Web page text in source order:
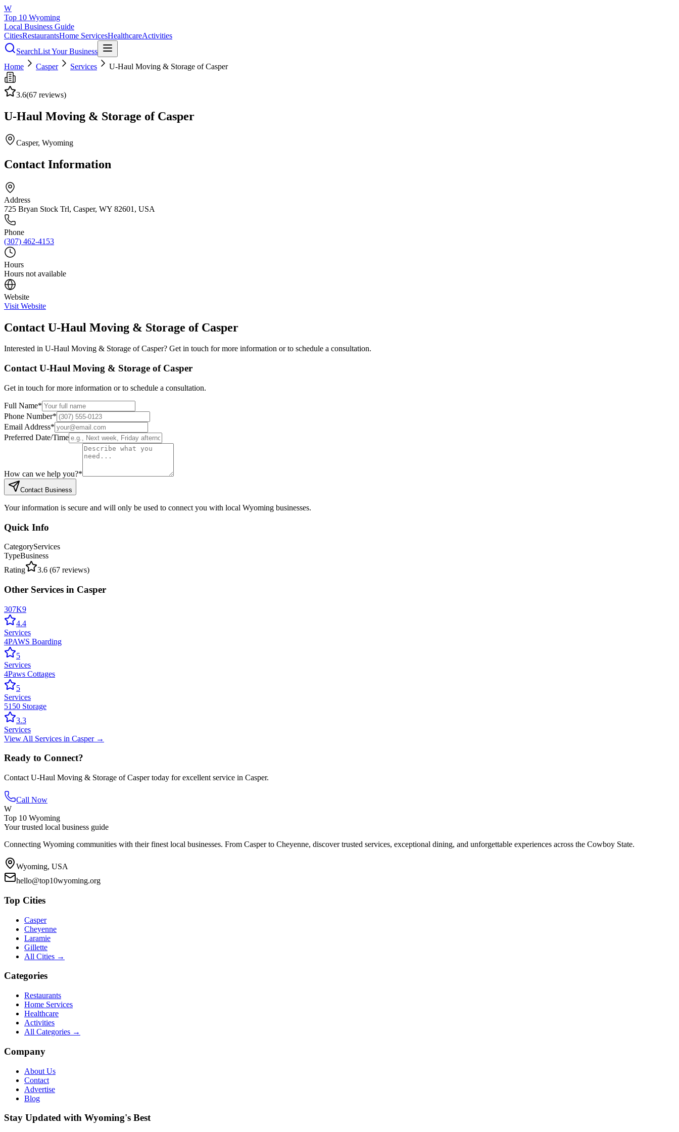
W
Top 10 Wyoming
Local Business Guide
CitiesRestaurantsHome ServicesHealthcareActivities
SearchList Your Business
Home
Casper Services U-Haul Moving & Storage of Casper
3.6(67 reviews)
U-Haul Moving & Storage of Casper
Casper, Wyoming
Contact Information
Address
725 Bryan Stock Trl, Casper, WY 82601, USA
Phone
(307) 462-4153
Hours
Hours not available
Website
Visit Website
Contact U-Haul Moving & Storage of Casper
Interested in U-Haul Moving & Storage of Casper? Get in touch for more information or to schedule a consultation.
Contact U-Haul Moving & Storage of Casper
Get in touch for more information or to schedule a consultation.
Full Name*
Phone Number*
Email Address*
Preferred Date/Time
How can we help you?*
Contact Business
Your information is secure and will only be used to connect you with local Wyoming businesses.
Quick Info
CategoryServices
TypeBusiness
Rating
3.6 (67 reviews)
Other Services in Casper
307K9
4.4
Services
4PAWS Boarding
5
Services
4Paws Cottages
5
Services
5150 Storage
3.3
Services
View All Services in Casper→
Ready to Connect?
Contact U-Haul Moving & Storage of Caspertoday for excellent service in Casper.
Call Now
W
Top 10 Wyoming
Your trusted local business guide
Connecting Wyoming communities with their finest local businesses. From Casper to Cheyenne, discover trusted services, exceptional dining, and unforgettable experiences across the Cowboy State.
Wyoming, USA
hello@top10wyoming.org
Top Cities
Casper
Cheyenne
Laramie
Gillette
All Cities →
Categories
Restaurants
Home Services
Healthcare
Activities
All Categories →
Company
About Us
Contact
Advertise
Blog
Stay Updated with Wyoming's Best